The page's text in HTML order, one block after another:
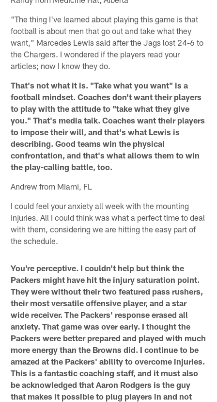
"The thing I've learned about playing this game is that
football is about men that go out and take what they
want," Marcedes Lewis said after the Jags lost 24-6 to
the Chargers. I wondered if the players read your
articles; now I know they do.
That's not what it is. "Take what you want" is a
football mindset. Coaches don't want their players
to play with the attitude to "take what they give
you." That's media talk. Coaches want their players
to impose their will, and that's what Lewis is
describing. Good teams win the physical
confrontation, and that's what allows them to win
the play-calling battle, too.
Andrew from Miami, FL
I could feel your anxiety all week with the mounting
injuries. All I could think was what a perfect time to deal
with them, considering we are hitting the easy part of
the schedule.
You're perceptive. I couldn't help but think the
Packers might have hit the injury saturation point.
They were without their two featured pass rushers,
their most versatile offensive player, and a star
wide receiver. The Packers' response erased all
anxiety. That game was over early. I thought the
Packers were better prepared and played with much
more energy than the Browns did. I continue to be
amazed at the Packers' ability to overcome injuries.
This is a fantastic coaching staff, and it must also
be acknowledged that Aaron Rodgers is the guy
that makes it possible to plug players in and not